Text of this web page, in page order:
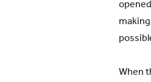
When